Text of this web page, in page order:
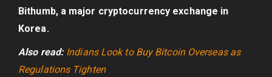
Bithumb, a major cryptocurrency exchange in
Korea.
Also read: Indians Look to Buy Bitcoin Overseas as
Regulations Tighten